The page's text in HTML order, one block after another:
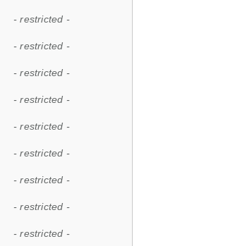
- restricted -
- restricted -
- restricted -
- restricted -
- restricted -
- restricted -
- restricted -
- restricted -
- restricted -